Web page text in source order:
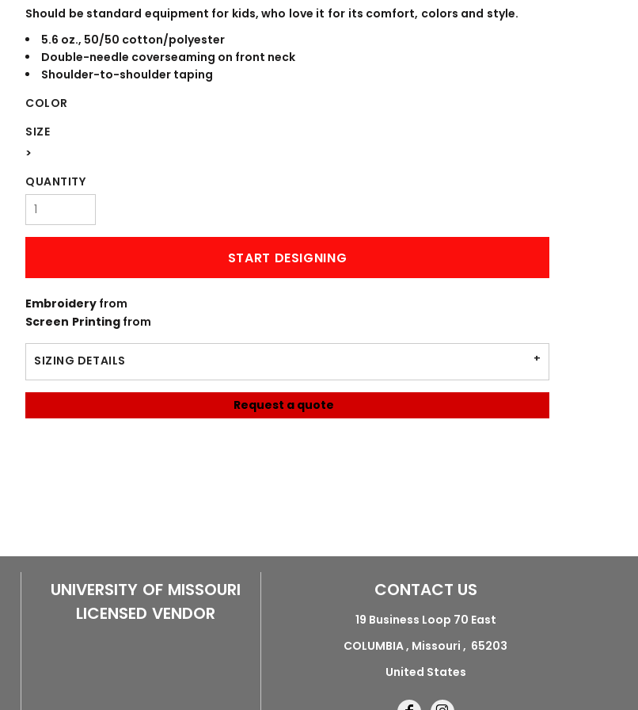
Should be standard equipment for kids, who love it for its comfort, colors and style.
5.6 oz., 50/50 cotton/polyester
Double-needle coverseaming on front neck
Shoulder-to-shoulder taping
COLOR
SIZE
>
QUANTITY
START DESIGNING
Embroidery from
Screen Printingfrom
SIZING DETAILS
Request a quote
UNIVERSITY OF MISSOURI
LICENSED VENDOR
CONTACT US
19 Business Loop 70 East
COLUMBIA , Missouri , 65203
United States
WORKWEAR OUTERWEAR BANNERS ENGRAVING
Signs & Banners